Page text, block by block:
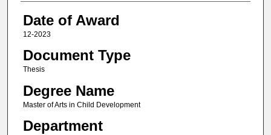
Date of Award
12-2023
Document Type
Thesis
Degree Name
Master of Arts in Child Development
Department